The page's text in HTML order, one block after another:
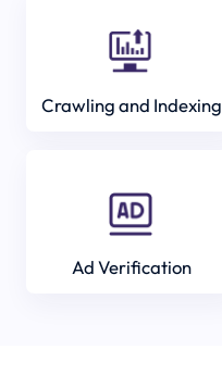
Crawling and Indexing
Ad Verification